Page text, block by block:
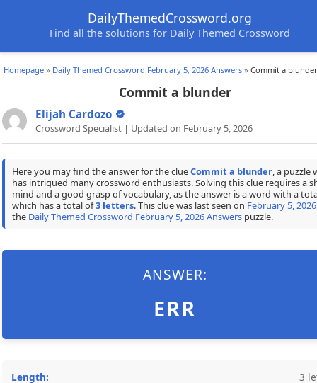
DailyThemedCrossword.org
Find all the solutions for Daily Themed Crossword
Homepage » Daily Themed Crossword February 5, 2026 Answers » Commit a blunder
Commit a blunder
Elijah Cardozo
Crossword Specialist | Updated on February 5, 2026
Here you may find the answer for the clueCommit a blunder, a puzzle
has intrigued many crossword enthusiasts. Solving this clue requires a
mind and a good grasp of vocabulary, as the answer is a word with a
which has a total of3 letters. This clue was last seen on February 5, 2026
the Daily Themed Crossword February 5, 2026 Answerspuzzle.
ANSWER:
ERR
Length:
3